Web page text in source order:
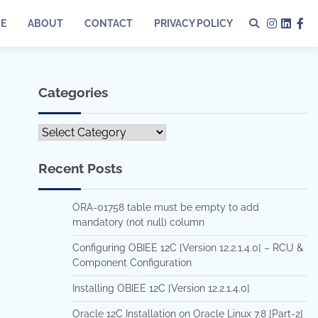
ABOUT CONTACT PRIVACY POLICY
Categories
Categories
Recent Posts
ORA-01758 table must be empty to add
mandatory (not null) column
Configuring OBIEE 12C [Version 12.2.1.4.0] – RCU &
Component Configuration
Installing OBIEE 12C [Version 12.2.1.4.0]
Oracle 12C Installation on Oracle Linux 7.8 [Part-2]